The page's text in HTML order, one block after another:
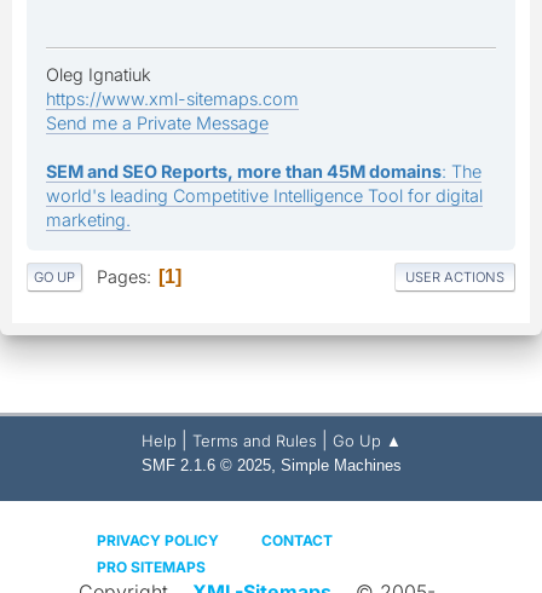
Oleg Ignatiuk
https://www.xml-sitemaps.com
Send me a Private Message
SEM and SEO Reports, more than 45M domains: The
world's leading Competitive Intelligence Tool for digital
marketing.
GO UP Pages 1 USER ACTIONS
Help Terms and Rules Go Up ▲
SMF 2.1.6 © 2025, Simple Machines
PRIVACY POLICY
CONTACT
PRO SITEMAPS